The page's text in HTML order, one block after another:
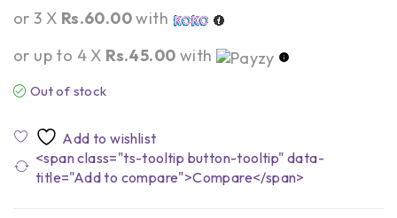
or 3 X Rs.60.00with
or up to 4 X Rs.45.00 with
Out of stock
<span class="ts-tooltip button-tooltip" data-
title="Add to compare">Compare</span>